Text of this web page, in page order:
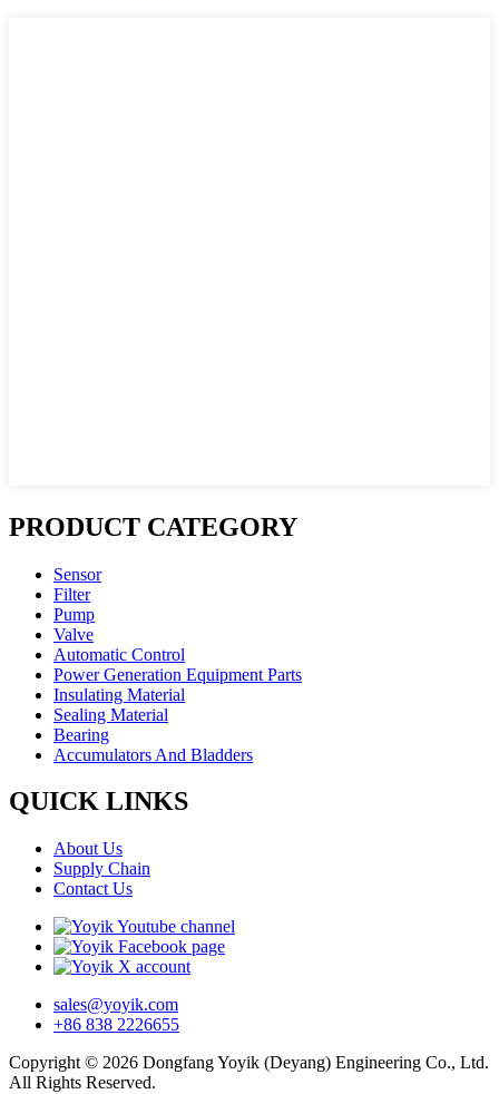
PRODUCT CATEGORY
Sensor
Filter
Pump
Valve
Automatic Control
Power Generation Equipment Parts
Insulating Material
Sealing Material
Bearing
Accumulators And Bladders
QUICK LINKS
About Us
Supply Chain
Contact Us
sales@yoyik.com
+86 838 2226655
Copyright © 2026 Dongfang Yoyik (Deyang) Engineering Co., Ltd.
All Rights Reserved.